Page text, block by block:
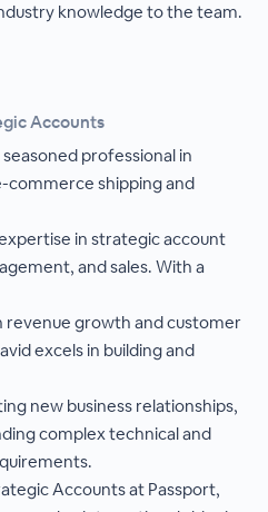
knowledge to the team.
Accounts
seasoned professional in
commerce shipping and
in strategic account
and sales. With a
revenue growth and customer
excels in building and
new business relationships,
complex technical and
Accounts at Passport,